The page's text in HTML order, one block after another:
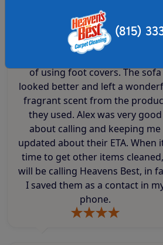
quoted me a price that stayed the
same. The technicians Alex
Mandy were knowledgeable,
friendly, efficient, fast and
of using foot covers. The sofa
looked better and left a
fragrant scent from the
they used. Alex was very good
about calling and keeping me
updated about their ETA. When
time to get other items
will be calling Heavens Best, in
I saved them as a contact in
phone.
(815)